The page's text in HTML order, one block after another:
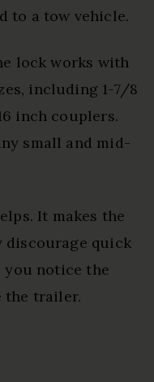
to a tow vehicle.
lock works with
including 1-7/8
inch couplers.
small and mid-
It makes the
discourage quick
you notice the
the trailer.